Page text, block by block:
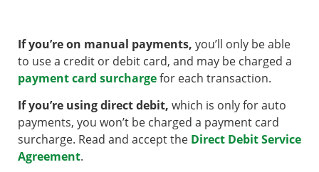
If you’re on manual payments, you’ll only be able
to use a credit or debit card, and may be charged a
payment card surchargefor each transaction.
If you’re using direct debit, which is only for auto
payments, you won’t be charged a payment card
surcharge. Read and accept the Direct Debit Service
Agreement.